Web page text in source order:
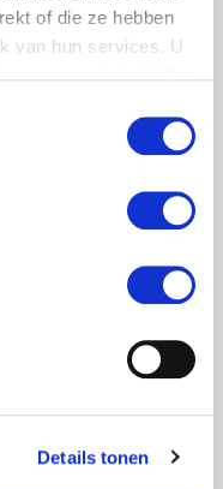
of die ze hebben
van hun services. U
Details tonen